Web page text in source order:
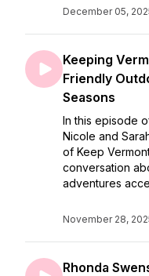
December 05,
Keeping
Friendly
Seasons
In this episode
Nicole and
of Keep
conversation
adventures
November 28,
Rhonda